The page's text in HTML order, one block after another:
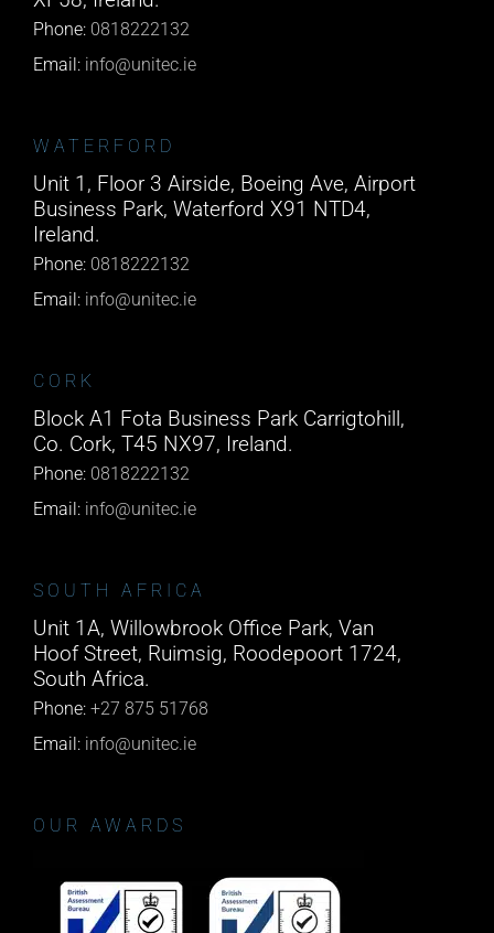
Phone: 0818222132
Email: info@unitec.ie
WATERFORD
Unit 1, Floor 3 Airside, Boeing Ave, Airport
Business Park, Waterford X91 NTD4,
Ireland.
Phone: 0818222132
Email: info@unitec.ie
CORK
Block A1 Fota Business Park Carrigtohill,
Co. Cork, T45 NX97, Ireland.
Phone: 0818222132
Email: info@unitec.ie
SOUTH AFRICA
Unit 1A, Willowbrook Office Park, Van
Hoof Street, Ruimsig, Roodepoort 1724,
South Africa.
Phone: +27 875 51768
Email: info@unitec.ie
OUR AWARDS